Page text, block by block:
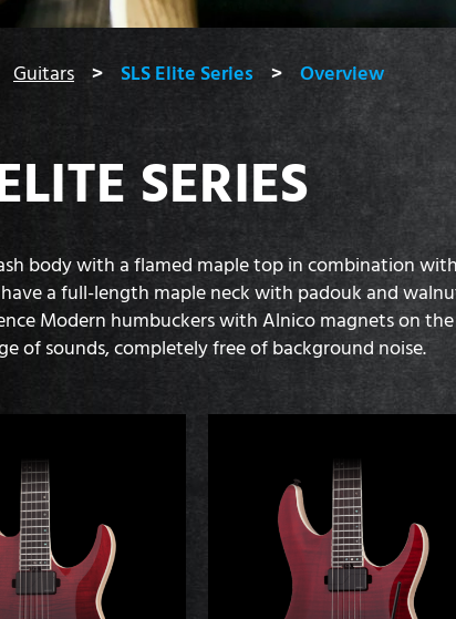
Guitars SLS Elite Series Overview
SERIES
body with a flamed maple top in combination
a full-length maple neck with padouk and
Modern humbuckers with Alnico magnets on
of sounds, completely free of background noise.